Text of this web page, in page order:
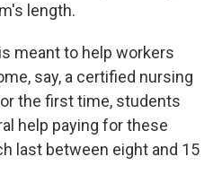
length.
meant to help workers
say, a certified nursing
the first time, students
help paying for these
last between eight and 15